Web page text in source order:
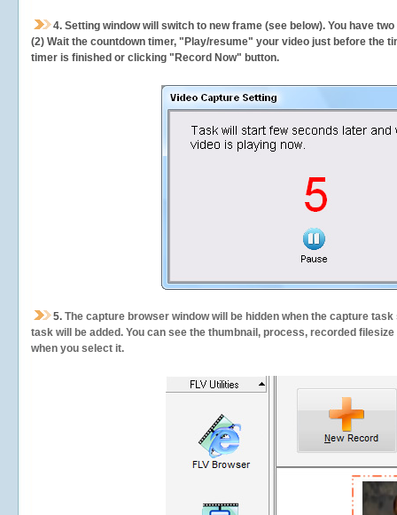
4. Setting window will switch to new frame (see below). You have
(2) Wait the countdown timer, "Play/resume" your video just before the
timer is finished or clicking "Record Now" button.
5. The capture browser window will be hidden when the capture
task will be added. You can see the thumbnail, process, recorded
when you select it.